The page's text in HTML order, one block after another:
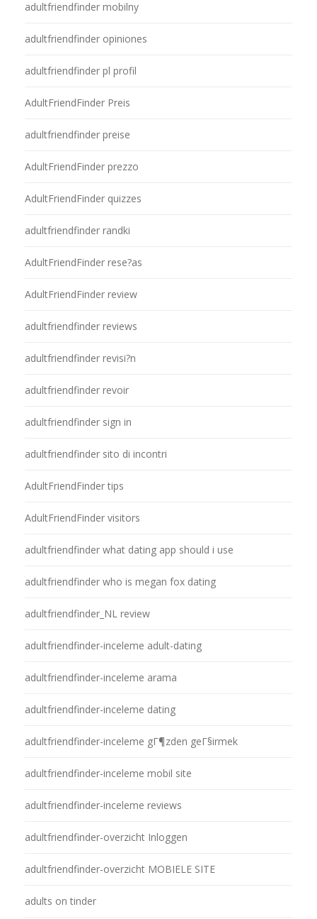
adultfriendfinder mobilny
adultfriendfinder opiniones
adultfriendfinder pl profil
AdultFriendFinder Preis
adultfriendfinder preise
AdultFriendFinder prezzo
AdultFriendFinder quizzes
adultfriendfinder randki
AdultFriendFinder rese?as
AdultFriendFinder review
adultfriendfinder reviews
adultfriendfinder revisi?n
adultfriendfinder revoir
adultfriendfinder sign in
adultfriendfinder sito di incontri
AdultFriendFinder tips
AdultFriendFinder visitors
adultfriendfinder what dating app should i use
adultfriendfinder who is megan fox dating
adultfriendfinder_NL review
adultfriendfinder-inceleme adult-dating
adultfriendfinder-inceleme arama
adultfriendfinder-inceleme dating
adultfriendfinder-inceleme gГ¶zden geГ§irmek
adultfriendfinder-inceleme mobil site
adultfriendfinder-inceleme reviews
adultfriendfinder-overzicht Inloggen
adultfriendfinder-overzicht MOBIELE SITE
adults on tinder